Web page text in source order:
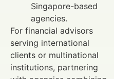
Singapore-based
agencies.
For financial advisors
serving international
clients or multinational
institutions, partnering